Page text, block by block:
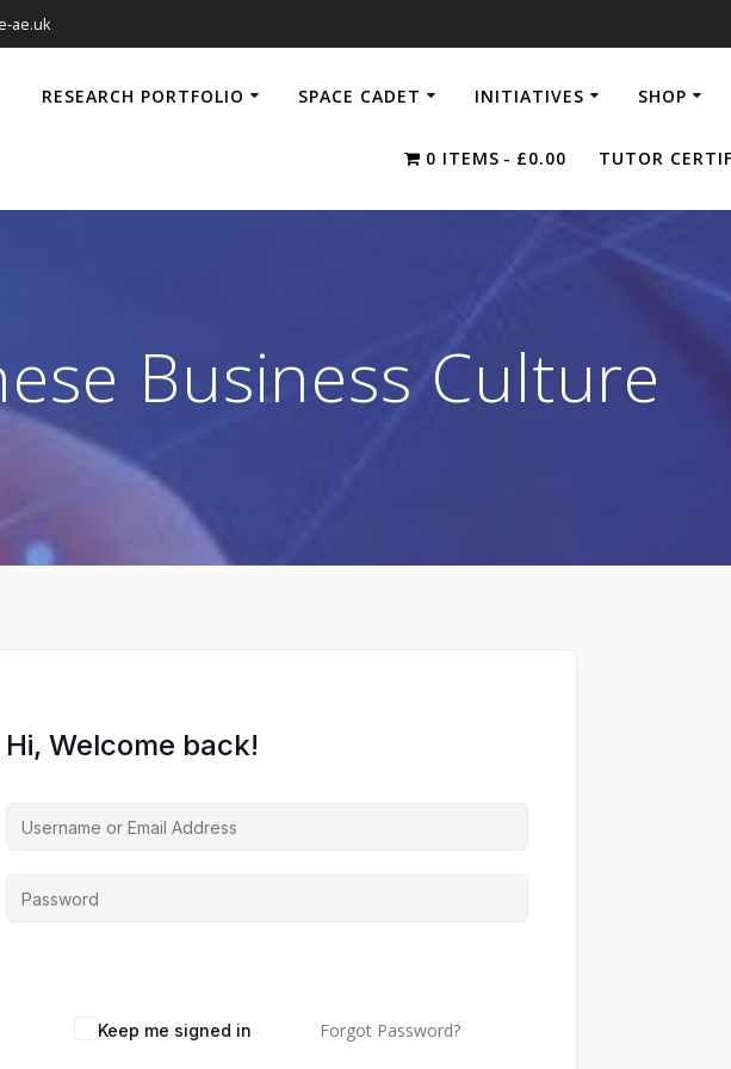
ae.uk
RESEARCH PORTFOLIO SPACE CADET INITIATIVES SHOP
0 ITEMS £0.00 TUTOR
Business Culture
Hi, Welcome back!
Keep me signed in Forgot Password?